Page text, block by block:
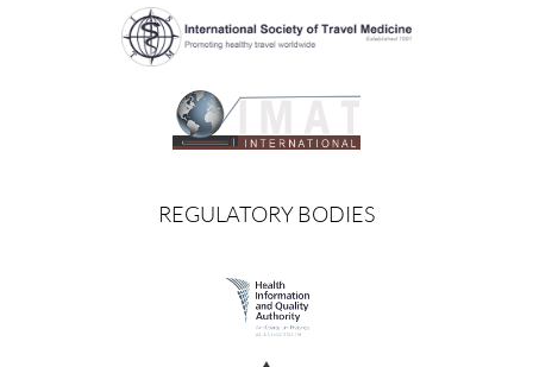
REGULATORY BODIES